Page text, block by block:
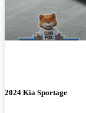
2024 Kia Sportage